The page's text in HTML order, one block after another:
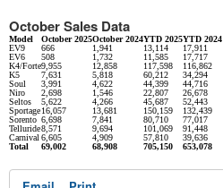
October Sales Data
Model October 2025October 2024YTD 2025YTD 2024
EV9
666 1,941 13,114
17,911
EV6
508 1,732 11,585
17,717
K4/Forte9,955 12,858 117,598
116,862
K5
7,631 5,818 60,212
34,294
Soul
3,991 4,622 44,399
44,716
Niro
2,698 1,546 22,807
26,678
Seltos
5,622 4,266 45,687
52,443
Sportage16,057 13,681 150,159
132,439
Sorento 6,698 7,841 80,710
77,017
Telluride8,571 9,694 101,069
91,448
Carnival 6,605 4,909 57,810
39,636
Total
69,002 68,908 705,150 653,078